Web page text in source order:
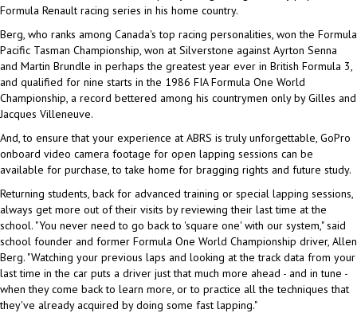
Formula Renault racing series in his home country.
Berg, who ranks among Canada's top racing personalities, won the Formula
Pacific Tasman Championship, won at Silverstone against Ayrton Senna
and Martin Brundle in perhaps the greatest year ever in British Formula 3,
and qualified for nine starts in the 1986 FIA Formula One World
Championship, a record bettered among his countrymen only by Gilles and
Jacques Villeneuve.
And, to ensure that your experience at ABRS is truly unforgettable, GoPro
onboard video camera footage for open lapping sessions can be
available for purchase, to take home for bragging rights and future study.
Returning students, back for advanced training or special lapping sessions,
always get more out of their visits by reviewing their last time at the
school. "You never need to go back to 'square one' with our system," said
school founder and former Formula One World Championship driver, Allen
Berg. "Watching your previous laps and looking at the track data from your
last time in the car puts a driver just that much more ahead - and in tune -
when they come back to learn more, or to practice all the techniques that
they've already acquired by doing some fast lapping."